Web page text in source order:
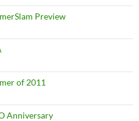
Preview
of 2011
Anniversary